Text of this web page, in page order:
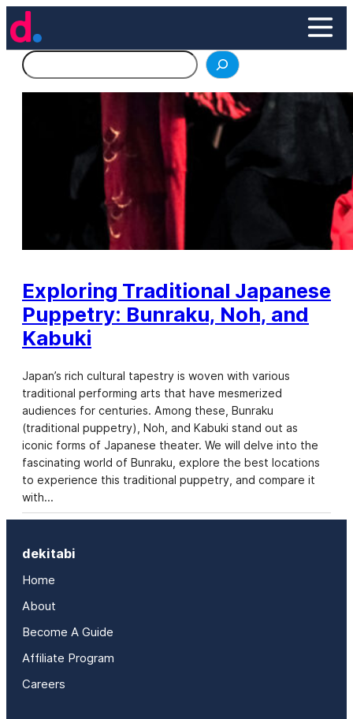
Skip
to
content
Search
Exploring Traditional Japanese
Puppetry: Bunraku, Noh, and
Kabuki
Japan’s rich cultural tapestry is woven with various
traditional performing arts that have mesmerized
audiences for centuries. Among these, Bunraku
(traditional puppetry), Noh, and Kabuki stand out as
iconic forms of Japanese theater. We will delve into the
fascinating world of Bunraku, explore the best locations
to experience this traditional puppetry, and compare it
with…
dekitabi
Home
About
Become A Guide
Affiliate Program
Careers